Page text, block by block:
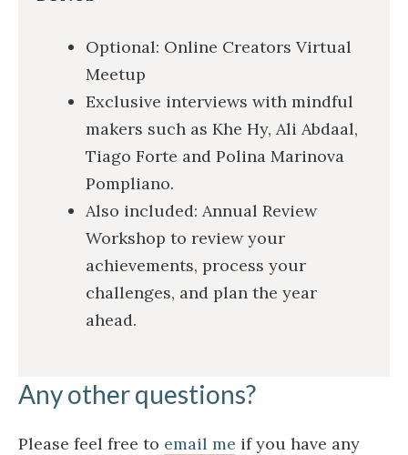
Optional: Online Creators Virtual
Meetup
Exclusive interviews with mindful
makers such as Khe Hy, Ali Abdaal,
Tiago Forte and Polina Marinova
Pompliano.
Also included: Annual Review
Workshop to review your
achievements, process your
challenges, and plan the year
ahead.
Any other questions?
Please feel free to email me if you have any